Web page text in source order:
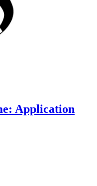
Application